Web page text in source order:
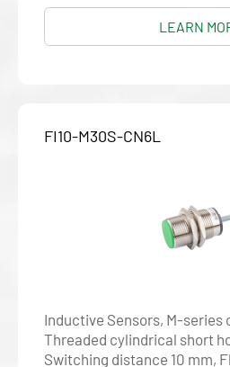
LEARN
FI10-M30S-CN6L
Inductive Sensors, M-series
Threaded cylindrical short
Switching distance 10 mm,